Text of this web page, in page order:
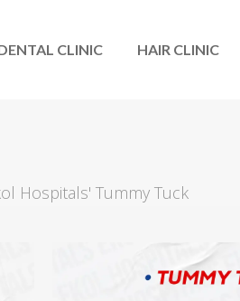
CLINIC HAIR CLINIC
Hospitals' Tummy Tuck